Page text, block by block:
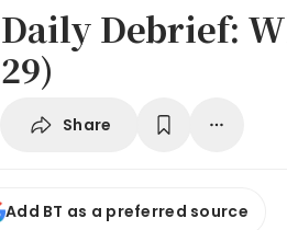
Daily Debrief:
29)
Share
Add BT as a preferred source